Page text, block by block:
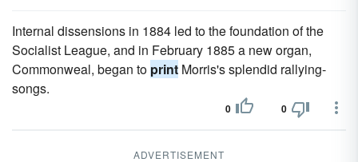
Internal dissensions in 1884 led to the foundation of the
Socialist League, and in February 1885 a new organ,
Commonweal, began to print Morris's splendid rallying-
songs.
0 0
ADVERTISEMENT